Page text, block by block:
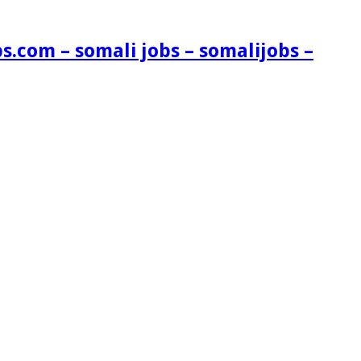
– somali jobs – somalijobs –